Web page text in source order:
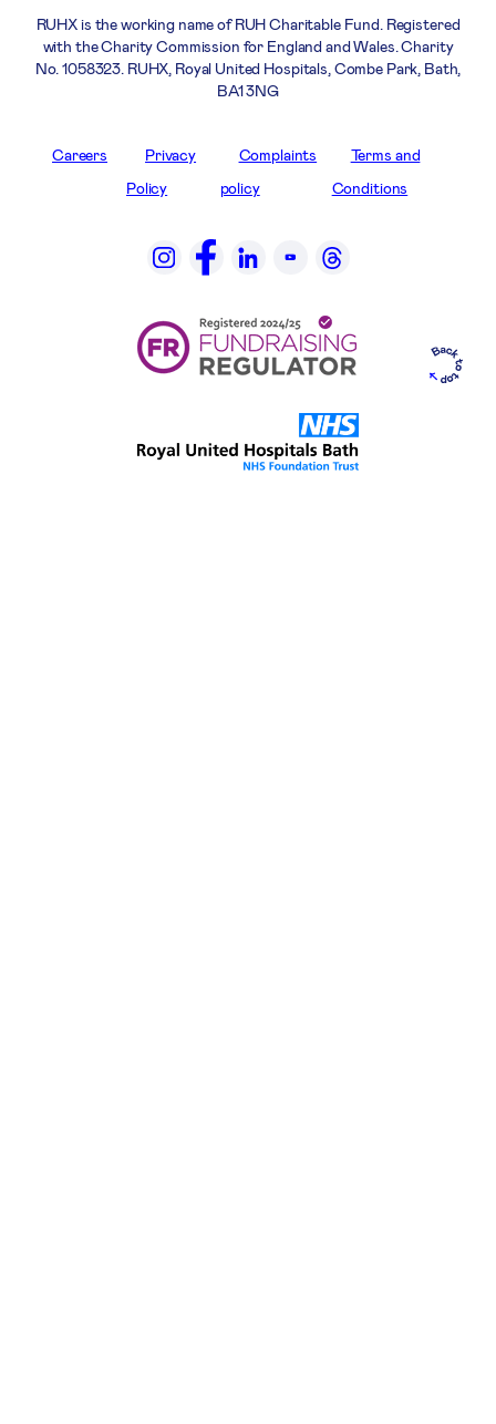
RUHX is the working name of RUH Charitable Fund. Registered
with the Charity Commission for England and Wales. Charity
No. 1058323. RUHX, Royal United Hospitals, Combe Park, Bath,
BA1 3NG
Careers
Privacy
Policy
Complaints
policy
Terms and
Conditions